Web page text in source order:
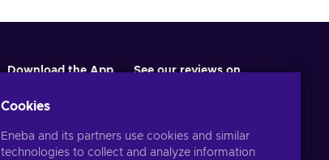
Download the App See our reviews on
Cookies
Eneba and its partners use cookies and similar
technologies to collect and analyze information